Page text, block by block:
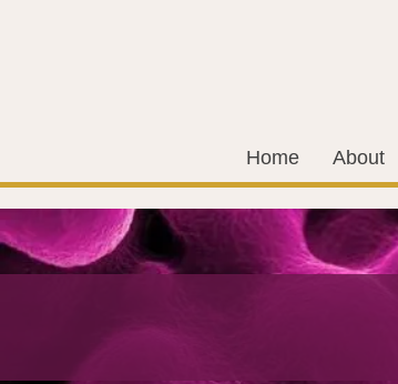
Home About